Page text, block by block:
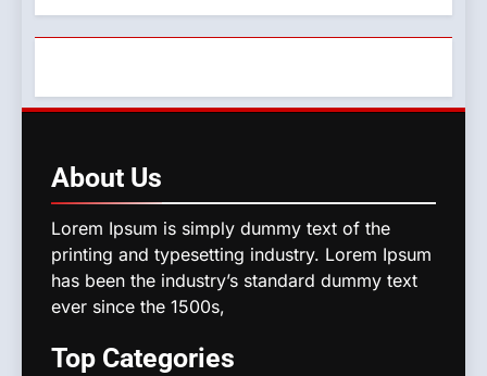
About Us
Lorem Ipsum is simply dummy text of the
printing and typesetting industry. Lorem Ipsum
has been the industry’s standard dummy text
ever since the 1500s,
Top Categories